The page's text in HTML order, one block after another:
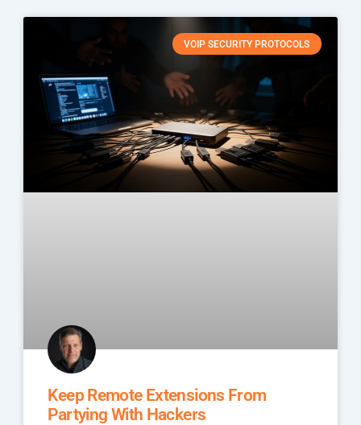
VOIP SECURITY PROTOCOLS
Keep Remote Extensions From
Partying With Hackers